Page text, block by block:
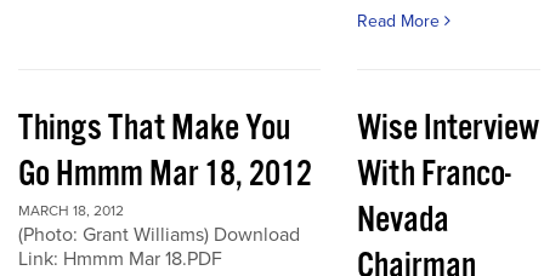
Read More
Things That Make You
Go Hmmm Mar 18, 2012
MARCH 18, 2012
(Photo: Grant Williams) Download
Link: Hmmm Mar 18.PDF
Wise Interview
With Franco-
Nevada